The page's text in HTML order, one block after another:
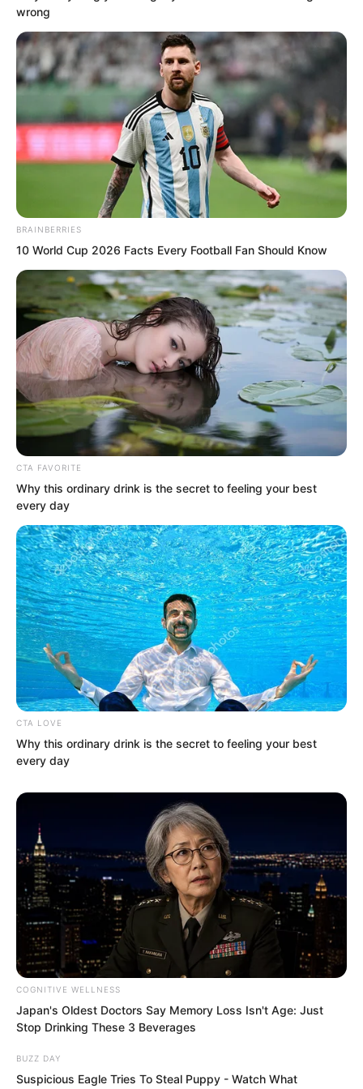
Truly too arrogant.
This was everyone’s impression of Luo
Chen.
Instructor Luo, although it is clear that
your move just now was very powerful,
Blood Fiend is not vegetarian either.
Blood Tiger spoke arrogantly.
Luo Chen was completely humiliating
Blood Fiend with this.
Give them one hand?
wrong
BRAINBERRIES
10 World Cup 2026 Facts Every Football Fan Should Know
CTA FAVORITE
Why this ordinary drink is the secret to feeling your best
every day
CTA LOVE
Why this ordinary drink is the secret to feeling your best
every day
COGNITIVE WELLNESS
Japan's Oldest Doctors Say Memory Loss Isn't Age: Just
Stop Drinking These 3 Beverages
BUZZ DAY
Suspicious Eagle Tries To Steal Puppy - Watch What